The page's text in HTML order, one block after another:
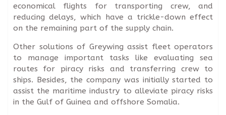
economical flights for transporting crew, and
reducing delays, which have a trickle-down effect
on the remaining part of the supply chain.
Other solutions of Greywing assist fleet operators
to manage important tasks like evaluating sea
routes for piracy risks and transferring crew to
ships. Besides, the company was initially started to
assist the maritime industry to alleviate piracy risks
in the Gulf of Guinea and offshore Somalia.